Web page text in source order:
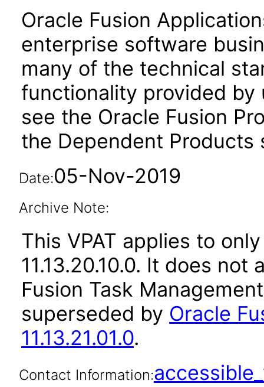
Oracle Fusion
enterprise software
many of the technical
functionality provided by
see the Oracle Fusion
the Dependent
Date:05-Nov-2019
Archive Note:
This VPAT applies to
11.13.20.10.0. It does
Fusion Task
superseded by Oracle
11.13.21.01.0.
Contact Information: